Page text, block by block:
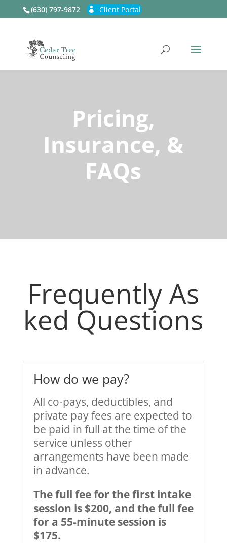
(630) 797-9872 Client Portal
Pricing,
Insurance, &
FAQs
Frequently As
ked Questions
How do we pay?
All co-pays, deductibles, and
private pay fees are expected to
be paid in full at the time of the
service unless other
arrangements have been made
in advance.
The full fee for the first intake
session is $200, and the full fee
for a 55-minute session is
$175.